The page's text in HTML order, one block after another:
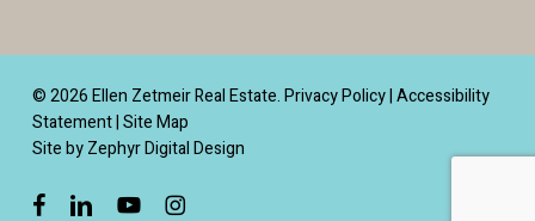
© 2026 Ellen Zetmeir Real Estate.Privacy Policy|Accessibility
Statement|Site Map
Site by Zephyr Digital Design
facebooklinkedinyoutubeinstagram